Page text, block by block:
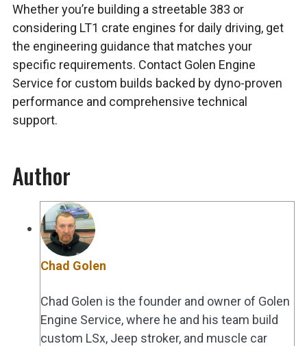
Whether you’re building a streetable 383 or
considering LT1 crate engines for daily driving, get
the engineering guidance that matches your
specific requirements. Contact Golen Engine
Service for custom builds backed by dyno-proven
performance and comprehensive technical
support.
Author
Chad Golen
Chad Golen is the founder and owner of Golen
Engine Service, where he and his team build
custom LSx, Jeep stroker, and muscle car